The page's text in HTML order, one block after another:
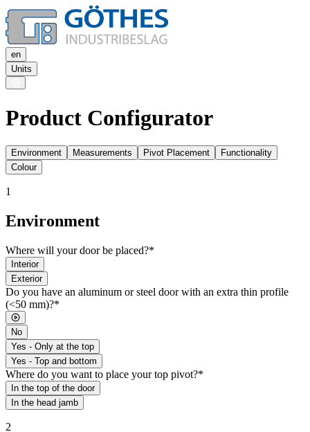
en
Units
Product Configurator
Environment Measurements Pivot Placement
Functionality
Colour
1
Environment
Where will your door be placed?*
Interior
Exterior
Do you have an aluminum or steel door with an extra thin profile
(<50 mm)?*
No
Yes - Only at the top
Yes - Top and bottom
Where do you want to place your top pivot?*
In the top of the door
In the head jamb
2